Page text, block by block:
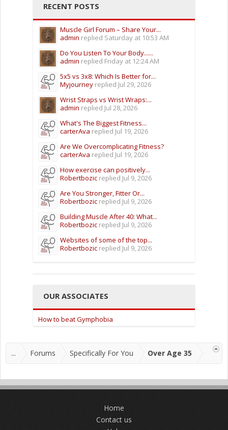
RECENT POSTS
Muscle Girl Forum – Share Your...
admin replied Saturday at 10:53 AM
Do You Listen To Your Body......
admin replied Friday at 12:24 AM
5x5 vs 3x8: Which Is Better for...
Myjourney replied Jul 29, 2026
Wrist Straps vs Wrist Wraps:...
admin replied Jul 28, 2026
What's The Biggest Fitness...
carterAva replied Jul 19, 2026
Are We Overcomplicating Fitness?
carterAva replied Jul 19, 2026
How exercise can positively...
Robertbozic replied Jul 9, 2026
Are You Stronger, Fitter Or...
Robertbozic replied Jul 9, 2026
Building Muscle After 40: What...
Robertbozic replied Jul 9, 2026
Websites of some of the top...
Robertbozic replied Jul 9, 2026
OUR ASSOCIATES
How to beat Gymphobia
... Forums Specifically For You Over Age 35
Home
Contact us